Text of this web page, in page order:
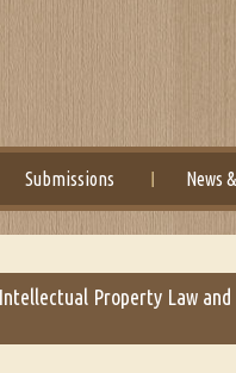
Submissions News
Property Law